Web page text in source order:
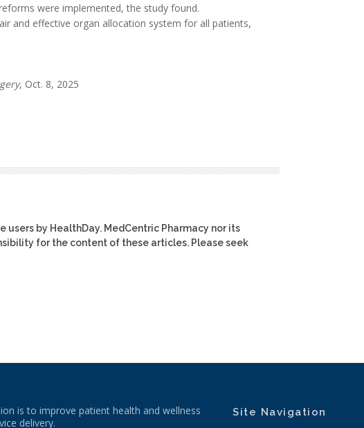
were implemented, the study found.
and effective organ allocation system for all patients,
, Oct. 8, 2025
by HealthDay. MedCentric Pharmacy nor its
for the content of these articles. Please seek
is to improve patient health and wellness
delivery.
Site Navigation